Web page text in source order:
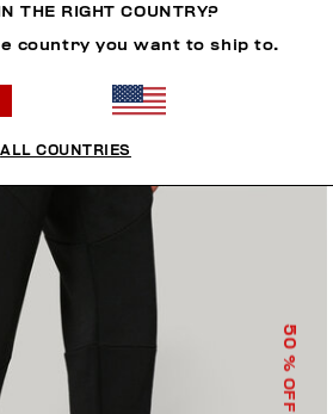
50
% OFF
THE RIGHT COUNTRY?
country you want to ship to.
ALL COUNTRIES